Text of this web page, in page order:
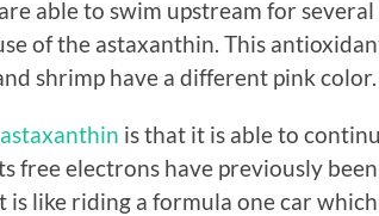
able to swim upstream for several
of the astaxanthin. This
shrimp have a different pink color.
astaxanthin is that it is able to
free electrons have previously been
like riding a formula one car